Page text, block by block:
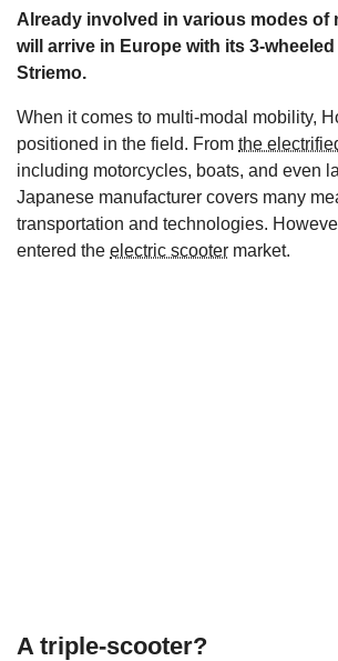
Already involved in various modes of
will arrive in Europe with its 3-
Striemo.
When it comes to multi-modal mobility,
positioned in the field. From the
including motorcycles, boats, and even
Japanese manufacturer covers many
transportation and technologies.
entered the electric scooter market.
A triple-scooter?